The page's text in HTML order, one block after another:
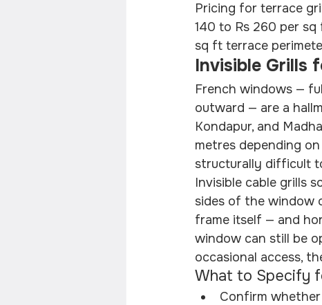
Pricing for terrace
140 to Rs 260 per
sq ft terrace
Invisible Grills
French windows —
outward — are a
Kondapur, and
metres depending
structurally difficult
Invisible cable grills
sides of the window
frame itself — and
window can still be
occasional access,
What to Specify
Confirm